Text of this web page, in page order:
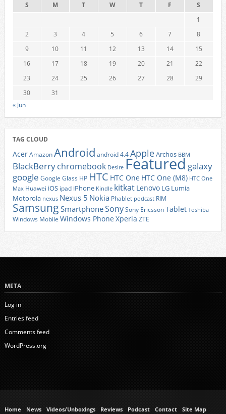
S M T W T F
S
1
2
3 4 5 6 7
8
9
10 11 12 13 14
15
16
17 18 19 20 21
22
23
24 25 26 27 28
29
30
31
« Jun
TAG CLOUD
AcerAmazonAndroid android 4.4AppleArchos BBM
BlackBerrychromebook Desire Featured galaxy
google Google Glass HP HTC HTC One HTC One (M8) HTC One
Max Huawei iOS ipad iPhone Kindle kitkat Lenovo LG Lumia
Motorola nexus Nexus 5 Nokia Phablet podcast RIM
Samsung SmartphoneSonySony EricssonTablet Toshiba
Windows Mobile Windows Phone Xperia ZTE
META
Log in
Entries feed
Comments feed
WordPress.org
Home News Videos/Unboxings Reviews Podcast Contact Site Map